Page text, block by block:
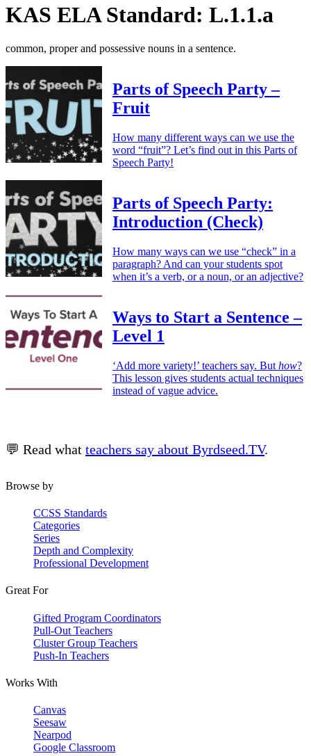
KAS ELA Standard: L.1.1.a
common, proper and possessive nouns in a sentence.
Parts of Speech Party –
Fruit
How many different ways can we use the
word “fruit”? Let’s find out in this Parts of
Speech Party!
Parts of Speech Party:
Introduction (Check)
How many ways can we use “check” in a
paragraph? And can your students spot
when it’s a verb, or a noun, or an adjective?
Ways to Start a Sentence –
Level 1
‘Add more variety!’ teachers say. But how?
This lesson gives students actual techniques
instead of vague advice.
💬 Read what teachers say about Byrdseed.TV.
Browse by
CCSS Standards
Categories
Series
Depth and Complexity
Professional Development
Great For
Gifted Program Coordinators
Pull-Out Teachers
Cluster Group Teachers
Push-In Teachers
Works With
Canvas
Seesaw
Nearpod
Google Classroom